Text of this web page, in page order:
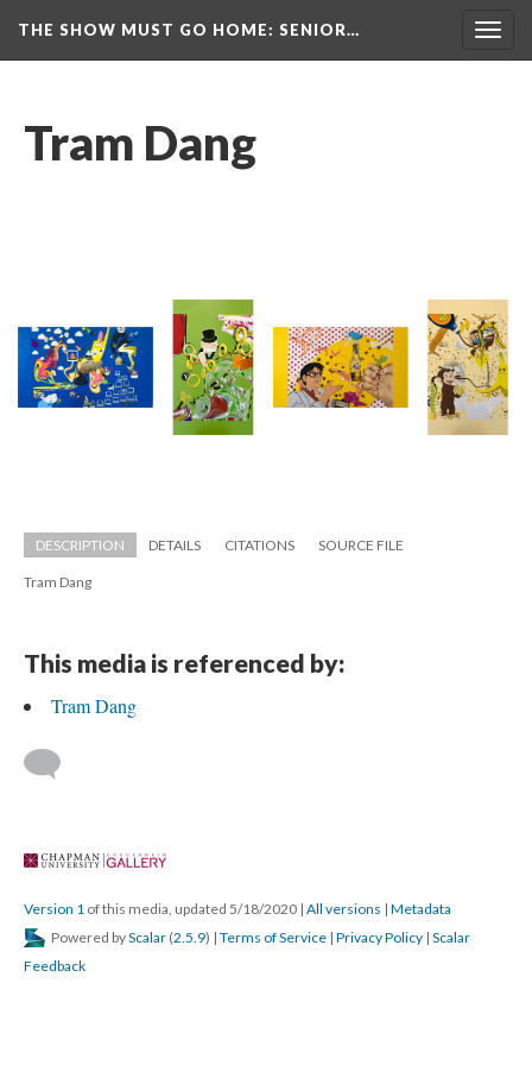
THE SHOW MUST GO HOME: SENIOR…
Tram Dang
DESCRIPTION DETAILS CITATIONS SOURCE FILE
Tram Dang
This media is referenced by:
Tram Dang
Version 1 of this media, updated 5/18/2020 | All version | Metadata
Powered by Scalar (2.5.9) | Terms of Service | Privacy Policy | Scalar
Feedback